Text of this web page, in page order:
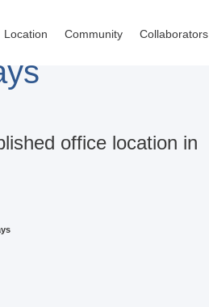
Location Community Collaborators
office location in